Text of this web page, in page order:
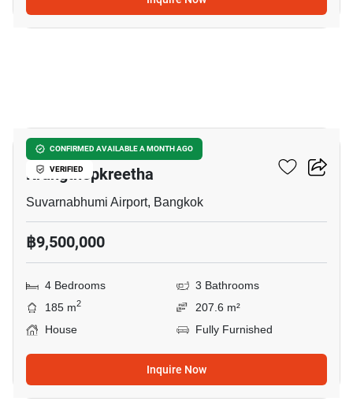
CONFIRMED AVAILABLE A MONTH AGO
VERIFIED
Grand Britania Rama 9-
Krungthepkreetha
Suvarnabhumi Airport, Bangkok
฿9,500,000
4 Bedrooms
3 Bathrooms
185 m2
207.6 m²
House
Fully Furnished
Inquire Now